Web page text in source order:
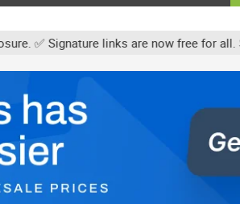
links are now free for all. Share your